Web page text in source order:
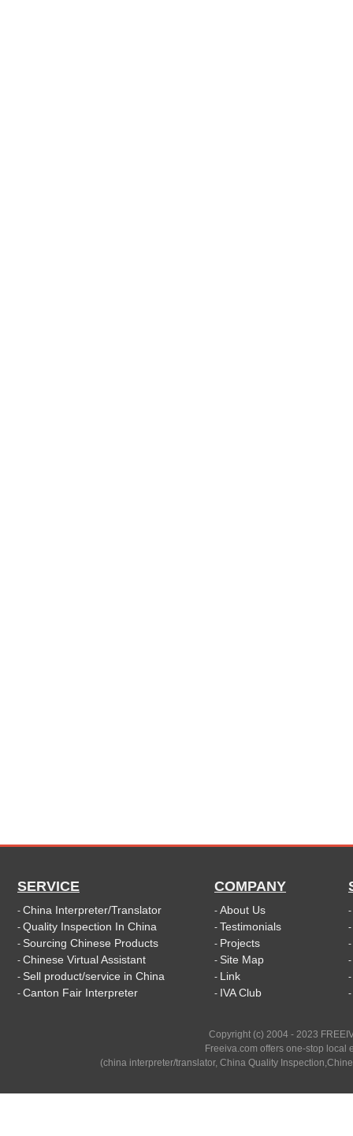
SERVICE
- China Interpreter/Translator
- Quality Inspection In China
- Sourcing Chinese Products
- Chinese Virtual Assistant
- Sell product/service in China
- Canton Fair Interpreter
COMPANY
- About Us
- Testimonials
- Projects
- Site Map
- Link
- IVA Club
-
-
-
-
-
-
Copyright (c) 2004 - 2023
Freeiva.com offers one-stop local
(china interpreter/translator, China Quality